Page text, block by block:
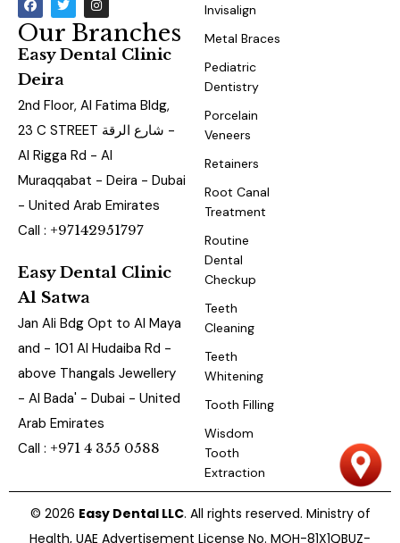
Our Branches
Easy Dental Clinic
Deira
2nd Floor, Al Fatima Bldg,
23 C STREET شارع الرقة -
Al Rigga Rd - Al
Muraqqabat - Deira - Dubai
- United Arab Emirates
Call : +97142951797
Easy Dental Clinic
Al Satwa
Jan Ali Bdg Opt to Al Maya
and - 101 Al Hudaiba Rd -
above Thangals Jewellery
- Al Bada' - Dubai - United
Arab Emirates
Call : +971 4 355 0588
Invisalign
Metal Braces
Pediatric
Dentistry
Porcelain
Veneers
Retainers
Root Canal
Treatment
Routine
Dental
Checkup
Teeth
Cleaning
Teeth
Whitening
Tooth Filling
Wisdom
Tooth
Extraction
© 2026 Easy Dental LLC. All rights reserved. Ministry of
Health, UAE Advertisement License No. MOH-81X1QBUZ-